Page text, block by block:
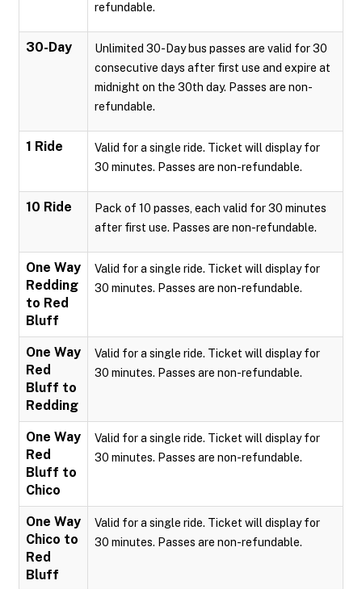
refundable.
30-Day
Unlimited 30-Day bus passes are valid for 30
consecutive days after first use and expire at
midnight on the 30th day. Passes are non-
refundable.
1 Ride
Valid for a single ride. Ticket will display for
30 minutes. Passes are non-refundable.
10 Ride
Pack of 10 passes, each valid for 30 minutes
after first use. Passes are non-refundable.
One Way
Redding
to Red
Bluff
Valid for a single ride. Ticket will display for
30 minutes. Passes are non-refundable.
One Way
Red
Bluff to
Redding
Valid for a single ride. Ticket will display for
30 minutes. Passes are non-refundable.
One Way
Red
Bluff to
Chico
Valid for a single ride. Ticket will display for
30 minutes. Passes are non-refundable.
One Way
Chico to
Red
Bluff
Valid for a single ride. Ticket will display for
30 minutes. Passes are non-refundable.